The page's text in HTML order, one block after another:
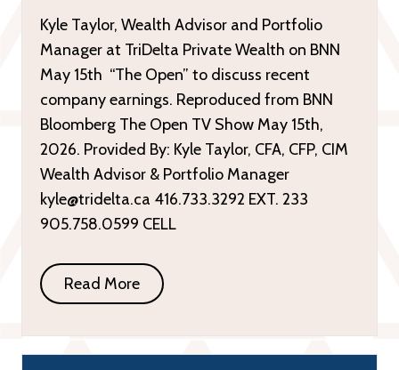
Kyle Taylor, Wealth Advisor and Portfolio
Manager at TriDelta Private Wealth on BNN
May 15th “The Open” to discuss recent
company earnings. Reproduced from BNN
Bloomberg The Open TV Show May 15th,
2026. Provided By: Kyle Taylor, CFA, CFP, CIM
Wealth Advisor & Portfolio Manager
kyle@tridelta.ca 416.733.3292 EXT. 233
905.758.0599 CELL
Read More